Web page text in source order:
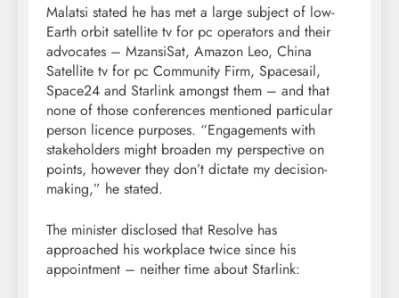
Malatsi stated he has met a large subject of low-
Earth orbit satellite tv for pc operators and their
advocates – MzansiSat, Amazon Leo, China
Satellite tv for pc Community Firm, Spacesail,
Space24 and Starlink amongst them – and that
none of those conferences mentioned particular
person licence purposes. “Engagements with
stakeholders might broaden my perspective on
points, however they don’t dictate my decision-
making,” he stated.
The minister disclosed that Resolve has
approached his workplace twice since his
appointment – neither time about Starlink: